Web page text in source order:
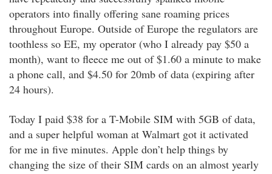
operators into finally offering sane roaming prices
throughout Europe. Outside of Europe the regulators are
toothless so EE, my operator (who I already pay $50 a
month), want to fleece me out of $1.60 a minute to make
a phone call, and $4.50 for 20mb of data (expiring after
24 hours).
Today I paid $38 for a T-Mobile SIM with 5GB of data,
and a super helpful woman at Walmart got it activated
for me in five minutes. Apple don’t help things by
changing the size of their SIM cards on an almost yearly